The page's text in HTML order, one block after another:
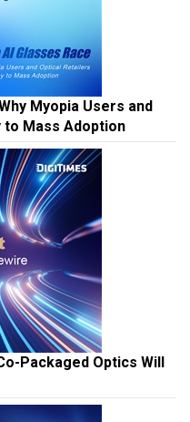
Myopia Users and
to Mass Adoption
Packaged Optics Will